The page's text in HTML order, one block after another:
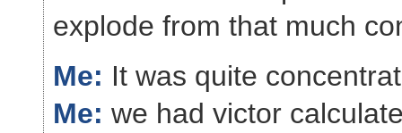
explode from that much
Me: It was quite
Me: we had victor